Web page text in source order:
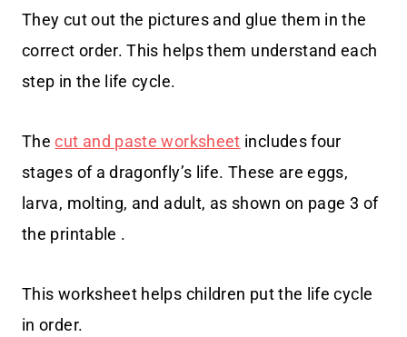
They cut out the pictures and glue them in the
correct order. This helps them understand each
step in the life cycle.
Thecut and paste worksheet includes four
stages of a dragonfly’s life. These are eggs,
larva, molting, and adult, as shown on page 3 of
the printable .
This worksheet helps children put the life cycle
in order.